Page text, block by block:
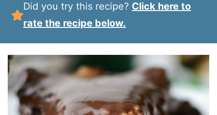
Did you try this recipe? Click here to
rate the recipe below.